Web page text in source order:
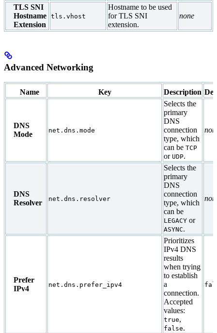
TLS SNI
Hostname
Extension
tls.vhost
Hostname to be used
for TLS SNI
extension.
none
Advanced Networking
Name Key Description
DNS
Mode
net.dns.mode
Selects the
primary
DNS
connection
type, which
can be TCP
or UDP.
DNS
Resolver
net.dns.resolver
Selects the
primary
DNS
connection
type, which
can be
LEGACY or
ASYNC.
Prefer
IPv4
net.dns.prefer_ipv4
Prioritizes
IPv4 DNS
results
when trying
to establish
a
connection.
Accepted
values:
true,
false.